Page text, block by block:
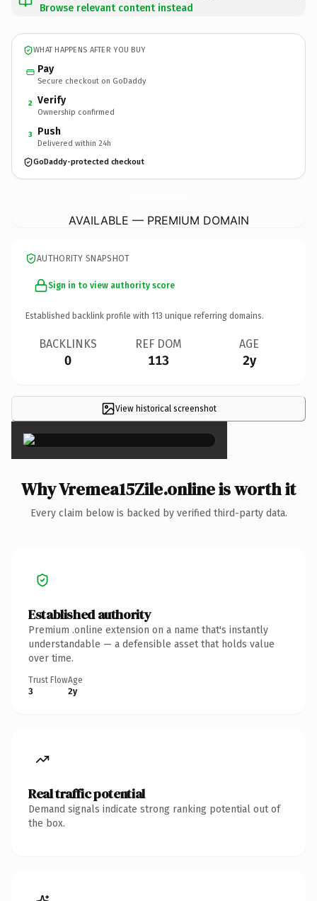
Browse relevant content instead
WHAT HAPPENS AFTER YOU BUY
Pay
Secure checkout on GoDaddy
2 Verify
Ownership confirmed
3 Push
Delivered within 24h
GoDaddy-protected checkout
AVAILABLE — PREMIUM DOMAIN
AUTHORITY SNAPSHOT
Sign in to view authority score
Established backlink profile with 113 unique referring domains.
BACKLINKS
0
REF DOM
113
AGE
2y
View historical screenshot
×
Why Vremea15Zile.online is worth it
Every claim below is backed by verified third-party data.
Established authority
Premium .online extension on a name that's instantly
understandable — a defensible asset that holds value
over time.
Trust Flow
3
Age
2y
Real traffic potential
Demand signals indicate strong ranking potential out of
the box.